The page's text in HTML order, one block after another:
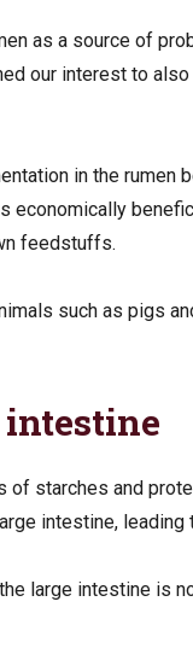
as a source of
our interest to
in the rumen
economically
feedstuffs.
such as pigs
of starches and
intestine, leading
large intestine is